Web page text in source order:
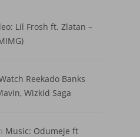
Lil Frosh ft. Zlatan –
Reekado Banks
Wizkid Saga
Music: Odumeje ft